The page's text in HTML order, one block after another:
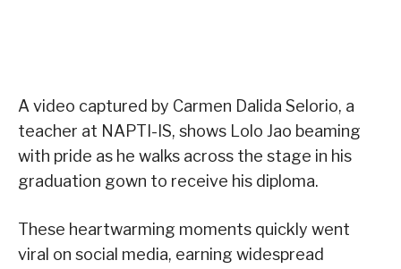
A video captured by Carmen Dalida Selorio, a
teacher at NAPTI-IS, shows Lolo Jao beaming
with pride as he walks across the stage in his
graduation gown to receive his diploma.
These heartwarming moments quickly went
viral on social media, earning widespread